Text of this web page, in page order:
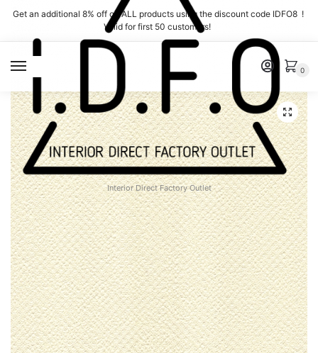
Skip
navigation
Skip
content
Get an additional 8% off on ALL products using the discount code IDFO8 !
Valid for first 50 customers!
Interior Direct Factory Outlet
0